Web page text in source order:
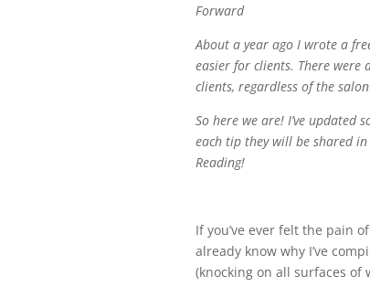
Forward
About a year ago I wrote a
easier for clients. There were
clients, regardless of the
So here we are! I’ve
each tip they will be shared
Reading!
If you’ve ever felt the pain
already know why I’ve
(knocking on all surfaces of